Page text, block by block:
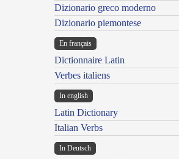
Dizionario greco moderno
Dizionario piemontese
En français
Dictionnaire Latin
Verbes italiens
In english
Latin Dictionary
Italian Verbs
In Deutsch